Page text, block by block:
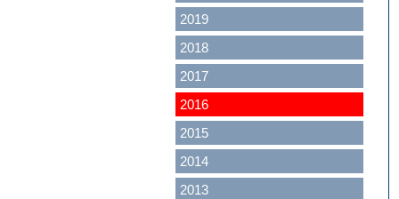
2019
2018
2017
2016
2015
2014
2013